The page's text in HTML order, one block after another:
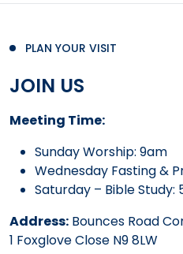
PLAN YOUR VISIT
JOIN US
Meeting Time:
Sunday Worship: 9am
Wednesday Fasting &
Saturday – Bible Study:
Address: Bounces Road
1 Foxglove Close N9 8LW